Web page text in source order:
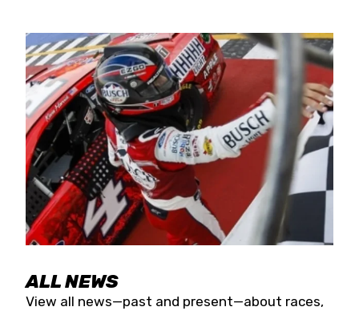
Four races remain on its 2025 schedule before
the season concludes at Kevin Harvick’s Kern
Raceway on Saturday, Nov. 15. All events will be
live streamed on FloRacing.
ALL NEWS
View all news—past and present—about races,